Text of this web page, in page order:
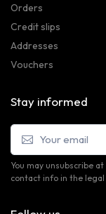
Orders
Credit slips
Addresses
Vouchers
Stay informed
You may unsubscribe
contact info in the legal